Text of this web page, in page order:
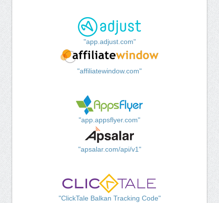
"app.adjust.com"
"affiliatewindow.com"
"app.appsflyer.com"
"apsalar.com/api/v1"
"ClickTale Balkan Tracking Code"